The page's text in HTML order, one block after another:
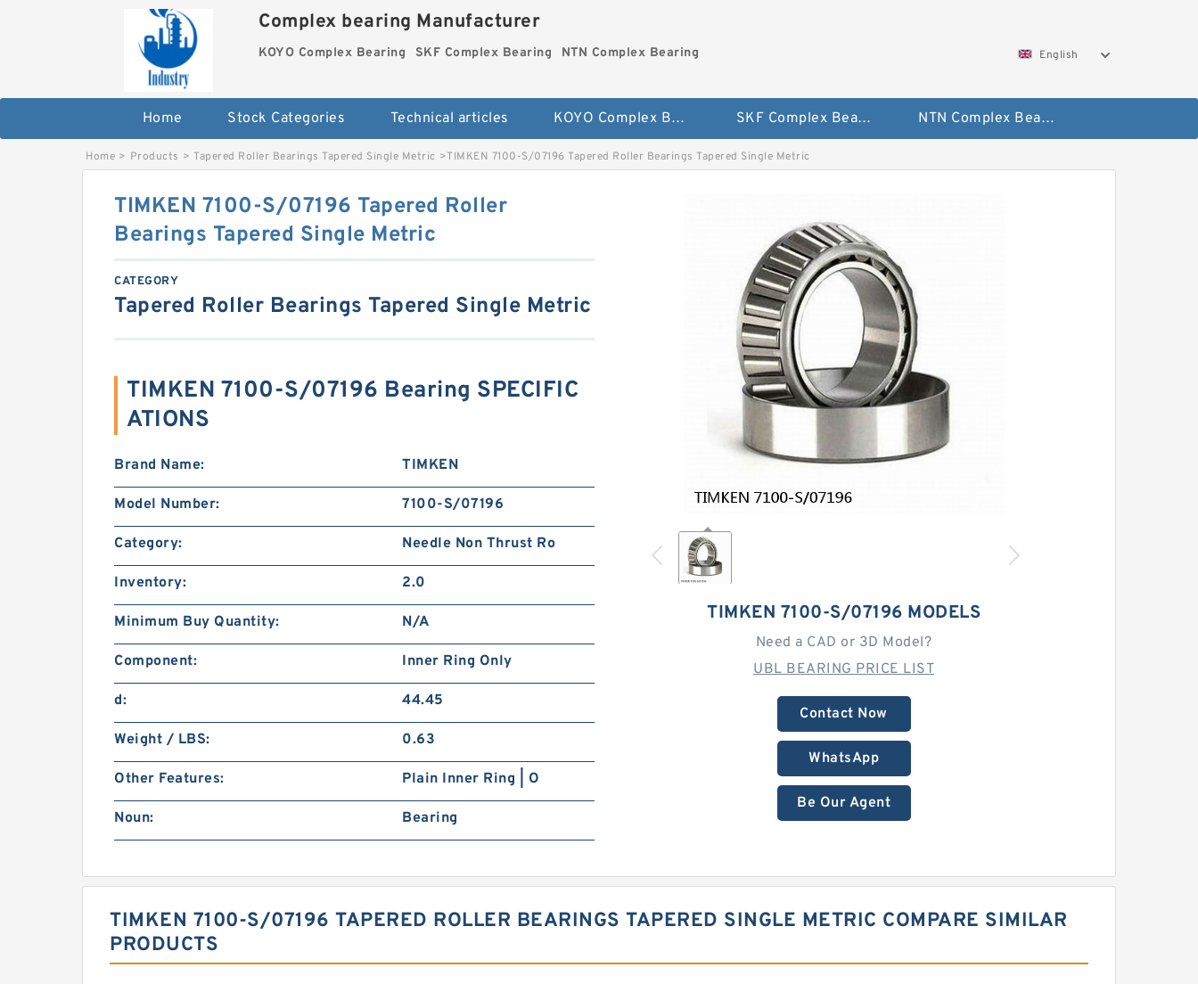
Complex bearing Manufacturer
KOYO Complex Bearing SKF Complex Bearing NTN Complex Bearing English
Home Stock Categories Technical articles KOYO Complex Bearing SKF Complex Bearing NTN Complex Bearing
Home > Products > Tapered Roller Bearings Tapered Single Metric >TIMKEN 7100-S/07196 Tapered Roller Bearings Tapered Single Metric
TIMKEN 7100-S/07196 MODELS
Need a CAD or 3D Model?
UBL BEARING PRICE LIST
Contact Now
WhatsApp
Be Our Agent
TIMKEN 7100-S/07196 Tapered Roller
Bearings Tapered Single Metric
CATEGORY
Tapered Roller Bearings Tapered Single Metric
TIMKEN 7100-S/07196 Bearing SPECIFIC
ATIONS
Brand Name: TIMKEN
Model Number: 7100-S/07196
Category: Needle Non Thrust Ro
Inventory: 2.0
Minimum Buy Quantity: N/A
Component: Inner Ring Only
d: 44.45
Weight / LBS: 0.63
Other Features: Plain Inner Ring | O
Noun: Bearing
TIMKEN 7100-S/07196 TAPERED ROLLER BEARINGS TAPERED SINGLE METRIC COMPARE SIMILAR
PRODUCTS